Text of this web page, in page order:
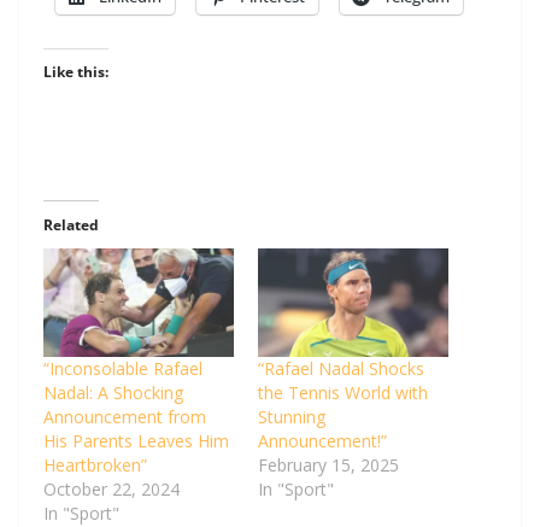
Like this:
Related
“Inconsolable Rafael
Nadal: A Shocking
Announcement from
His Parents Leaves Him
Heartbroken”
October 22, 2024
In "Sport"
“Rafael Nadal Shocks
the Tennis World with
Stunning
Announcement!”
February 15, 2025
In "Sport"